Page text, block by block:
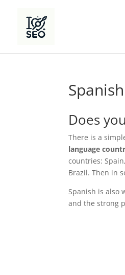
Does
There is a
language
countries:
Brazil. Then in
Spanish is also
and the strong